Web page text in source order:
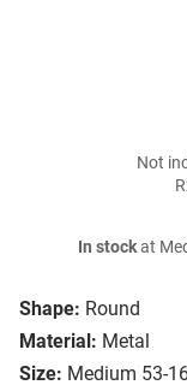
Shape: Round
Material: Metal
Size: Medium 53-
Not
In stockat